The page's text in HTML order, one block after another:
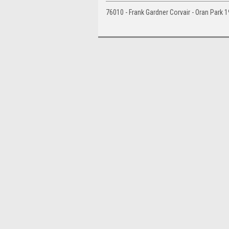
76010 - Frank Gardner Corvair - Oran Park